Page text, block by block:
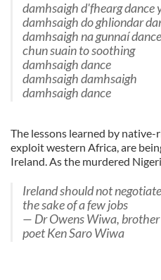
damhsaigh d'fhearg dance
damhsaigh do ghliondar
damhsaigh na gunnaí
chun suain to soothing
damhsaigh dance
damhsaigh damhsaigh
damhsaigh dance
The lessons learned by
exploit western Africa, are
Ireland. As the murdered
Ireland should not
the sake of a few jobs
— Dr Owens Wiwa,
poet Ken Saro Wiwa